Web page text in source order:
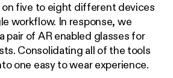
five to eight different devices
workflow. In response, we
pair of AR enabled glasses for
Consolidating all of the tools
one easy to wear experience.